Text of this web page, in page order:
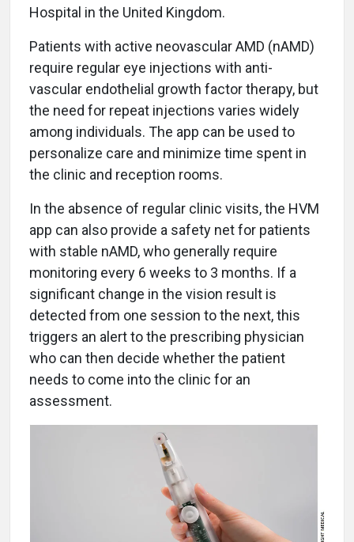
Hospital in the United Kingdom.
Patients with active neovascular AMD (nAMD)
require regular eye injections with anti-
vascular endothelial growth factor therapy, but
the need for repeat injections varies widely
among individuals. The app can be used to
personalize care and minimize time spent in
the clinic and reception rooms.
In the absence of regular clinic visits, the HVM
app can also provide a safety net for patients
with stable nAMD, who generally require
monitoring every 6 weeks to 3 months. If a
significant change in the vision result is
detected from one session to the next, this
triggers an alert to the prescribing physician
who can then decide whether the patient
needs to come into the clinic for an
assessment.